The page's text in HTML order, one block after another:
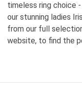
timeless ring choice
our stunning ladies
from our full
website, to find the